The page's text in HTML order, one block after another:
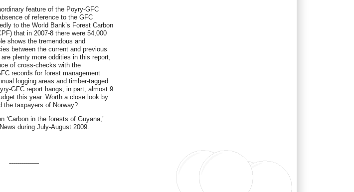
feature of the Poyry-GFC
of reference to the GFC
to the World Bank’s Forest Carbon
that in 2007-8 there were 54,000
shows the tremendous and
between the current and previous
plenty more oddities in this report,
of cross-checks with the
records for forest management
logging areas and timber-tagged
GFC report hangs, in part, almost 9
this year. Worth a close look by
the taxpayers of Norway?
‘Carbon in the forests of Guyana,’
during July-August 2009.
---------------